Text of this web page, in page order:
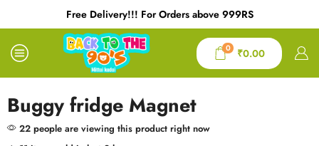
Free Delivery!!! For Orders above 999RS
0 ₹0.00
Buggy fridge Magnet
22 people are viewing this product right now